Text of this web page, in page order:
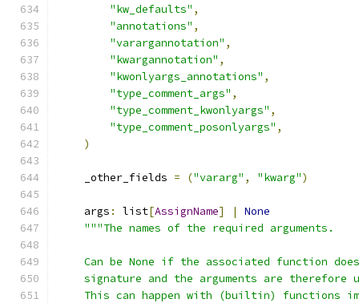
"kw_defaults" ,
"annotations" ,
"varargannotation" ,
"kwargannotation" ,
"kwonlyargs_annotations" ,
"type_comment_args" ,
"type_comment_kwonlyargs" ,
"type_comment_posonlyargs" ,
)
    _other_fields
= ("vararg" , "kwarg")
    args
: list[AssignName] |
None
"""The names of the required arguments.
Can be None if the associated function
signature and the arguments are therefore
This can happen with (builtin) functions